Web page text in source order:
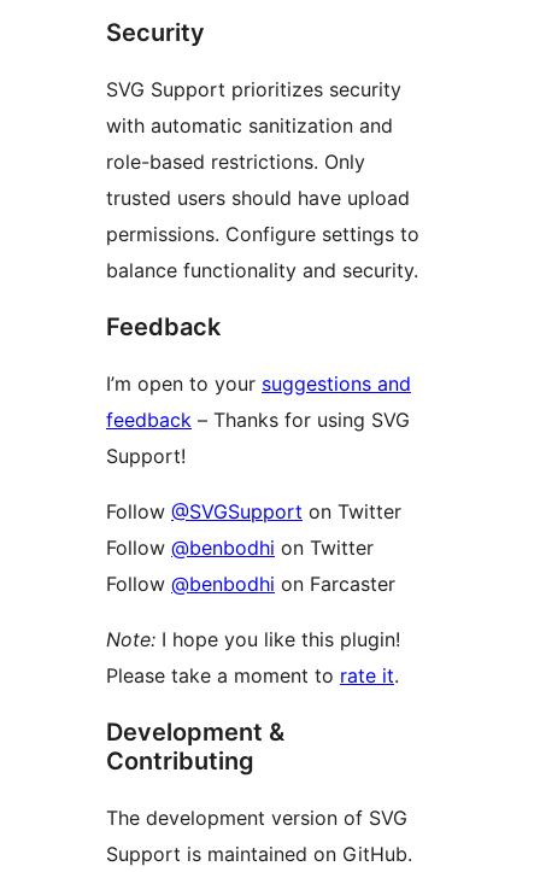
Security
SVG Support prioritizes security
with automatic sanitization and
role-based restrictions. Only
trusted users should have upload
permissions. Configure settings to
balance functionality and security.
Feedback
I’m open to your suggestions and
feedback – Thanks for using SVG
Support!
Follow @SVGSupport on Twitter
Follow @benbodhi on Twitter
Follow @benbodhi on Farcaster
Note: I hope you like this plugin!
Please take a moment to rate it.
Development &
Contributing
The development version of SVG
Support is maintained on GitHub.